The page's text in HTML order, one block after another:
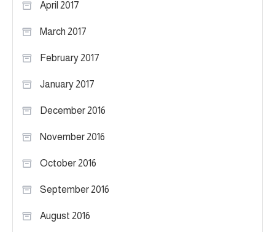
April 2017
March 2017
February 2017
January 2017
December 2016
November 2016
October 2016
September 2016
August 2016